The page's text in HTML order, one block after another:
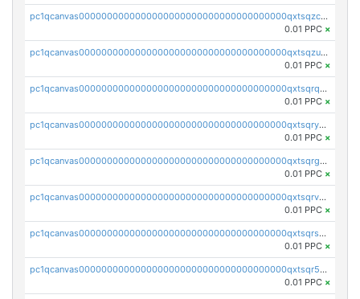
pc1qcanvas0000000000000000000000000000000000000qxtsqzczsv67tvw
0.01 PPC ×
pc1qcanvas0000000000000000000000000000000000000qxtsqzuzsyjn9n4
0.01 PPC ×
pc1qcanvas0000000000000000000000000000000000000qxtsqrqzsy00uht
0.01 PPC ×
pc1qcanvas0000000000000000000000000000000000000qxtsqryzsv8zjgs
0.01 PPC ×
pc1qcanvas0000000000000000000000000000000000000qxtsqrgzs5l4qq5
0.01 PPC ×
pc1qcanvas0000000000000000000000000000000000000qxtsqrvzsuhcwl0
0.01 PPC ×
pc1qcanvas0000000000000000000000000000000000000qxtsqrszsdxjdsu
0.01 PPC ×
pc1qcanvas0000000000000000000000000000000000000qxtsqr5zs9wlr08
0.01 PPC ×